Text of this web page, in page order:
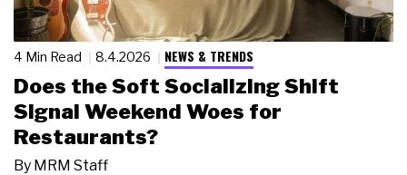
4 Min Read 8.4.2026 NEWS & TRENDS
Does the Soft Socializing Shift
Signal Weekend Woes for
Restaurants?
By MRM Staff